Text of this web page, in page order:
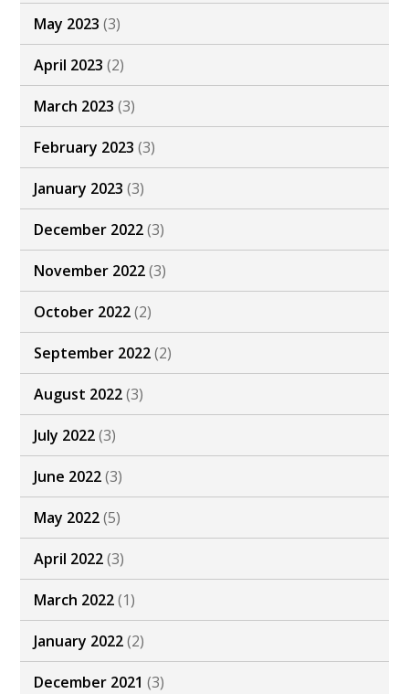
May 2023 (3)
April 2023 (2)
March 2023 (3)
February 2023 (3)
January 2023 (3)
December 2022(3)
November 2022(3)
October 2022(2)
September 2022(2)
August 2022(3)
July 2022(3)
June 2022(3)
May 2022(5)
April 2022(3)
March 2022(1)
January 2022(2)
December 2021 (3)